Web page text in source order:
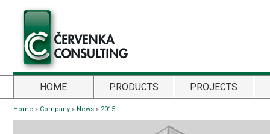
HOME PRODUCTS PROJECTS
Home » Company» News» 2015